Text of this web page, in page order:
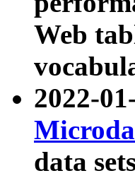
Web
2022-
data